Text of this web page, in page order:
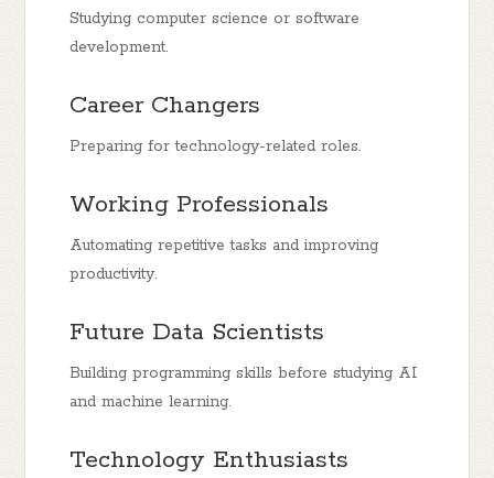
Studying computer science or software
development.
Career Changers
Preparing for technology-related roles.
Working Professionals
Automating repetitive tasks and improving
productivity.
Future Data Scientists
Building programming skills before studying AI
and machine learning.
Technology Enthusiasts